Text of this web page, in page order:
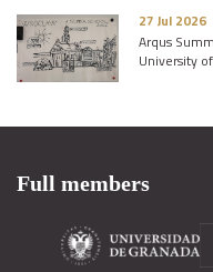
27 Jul 2026
Arqus
University
Full members